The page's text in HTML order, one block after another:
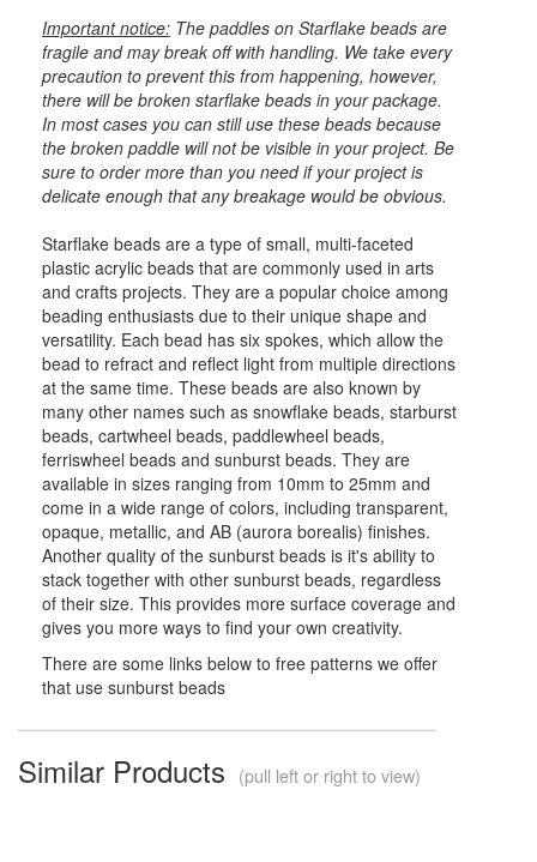
Important notice: The paddles on Starflake beads are
fragile and may break off with handling. We take every
precaution to prevent this from happening, however,
there will be broken starflake beads in your package.
In most cases you can still use these beads because
the broken paddle will not be visible in your project. Be
sure to order more than you need if your project is
delicate enough that any breakage would be obvious.
Starflake beads are a type of small, multi-faceted
plastic acrylic beads that are commonly used in arts
and crafts projects. They are a popular choice among
beading enthusiasts due to their unique shape and
versatility. Each bead has six spokes, which allow the
bead to refract and reflect light from multiple directions
at the same time. These beads are also known by
many other names such as snowflake beads, starburst
beads, cartwheel beads, paddlewheel beads,
ferriswheel beads and sunburst beads. They are
available in sizes ranging from 10mm to 25mm and
come in a wide range of colors, including transparent,
opaque, metallic, and AB (aurora borealis) finishes.
Another quality of the sunburst beads is it's ability to
stack together with other sunburst beads, regardless
of their size. This provides more surface coverage and
gives you more ways to find your own creativity.
There are some links below to free patterns we offer
that use sunburst beads
Similar Products (pull left or right to view)